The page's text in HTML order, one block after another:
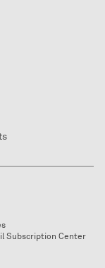
Subscription Center